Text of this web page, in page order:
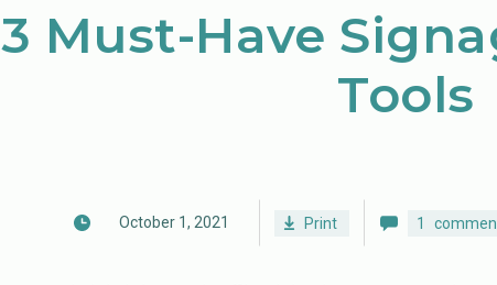
October 1, 2021
3 Must-Have
Tools
Print 1